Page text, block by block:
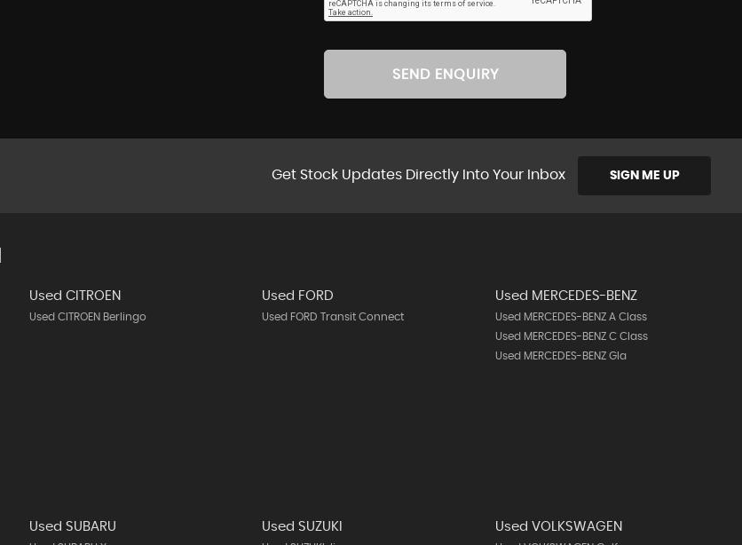
SEND ENQUIRY
Get Stock Updates Directly Into Your Inbox SIGN ME UP
Used CITROEN
Used CITROEN Berlingo
Used FORD
Used FORD Transit Connect
Used MERCEDES-BENZ
Used MERCEDES-BENZ A Class
Used MERCEDES-BENZ C Class
Used MERCEDES-BENZ Gla
Used SUBARU Used SUZUKI Used VOLKSWAGEN